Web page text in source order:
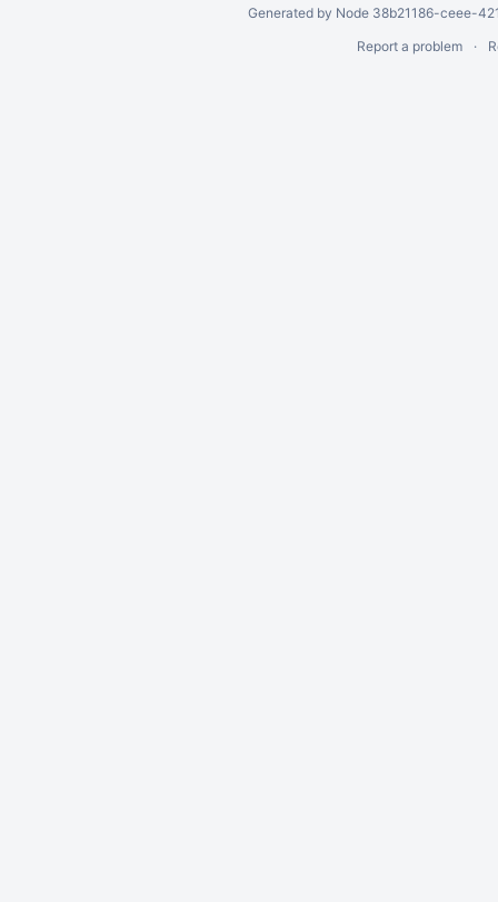
Generated by Node 38b21186-ceee-
Report a problem